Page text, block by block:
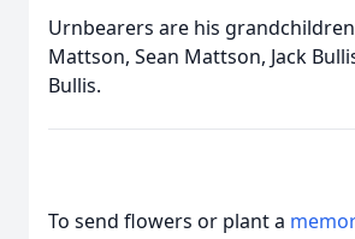
Urnbearers are his
Mattson, Sean Mattson, Jack
Bullis.
To send flowers or plant a